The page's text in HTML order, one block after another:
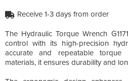
Receive 1-3 days from order
The Hydraulic Torque Wrench
control with its high-precision
accurate and repeatable
materials, it ensures durability and